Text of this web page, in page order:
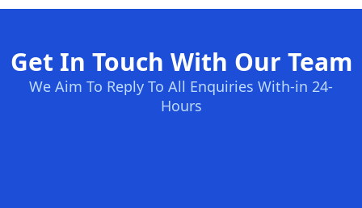
Get In Touch With Our Team
We Aim To Reply To All Enquiries With-in 24-
Hours